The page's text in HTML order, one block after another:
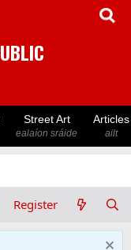
Street Art
ealaíon sráide
Articles
ailt
Register